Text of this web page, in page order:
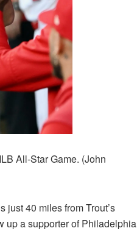
All-Star Game. (John
just 40 miles from Trout’s
up a supporter of Philadelphia